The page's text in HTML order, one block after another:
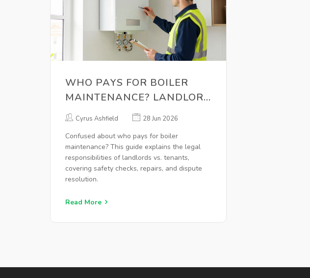
WHO PAYS FOR BOILER
MAINTENANCE? LANDLORD
VS. TENANT RULES
Cyrus Ashfield 28 Jun 2026
Confused about who pays for boiler
maintenance? This guide explains the legal
responsibilities of landlords vs. tenants,
covering safety checks, repairs, and dispute
resolution.
Read More